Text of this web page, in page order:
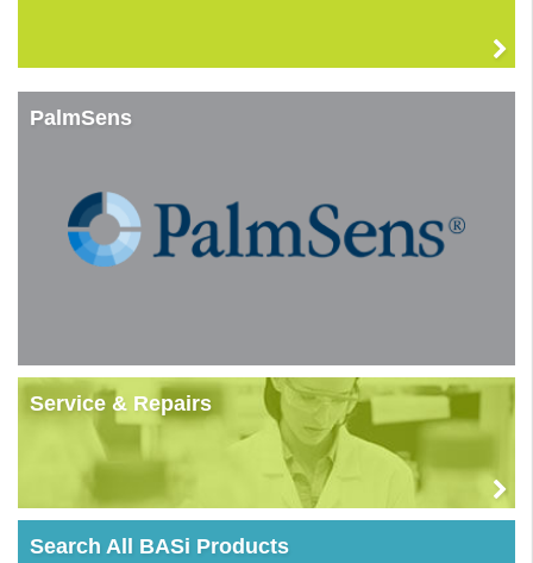
PalmSens
Service & Repairs
Search All BASi Products